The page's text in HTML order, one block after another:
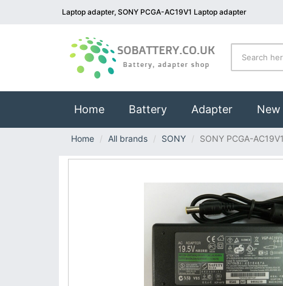
Laptop adapter, SONY PCGA-AC19V1 Laptop adapter
Home(current)
Battery Adapter
Home All brands SONY SONY PCGA-AC19V1